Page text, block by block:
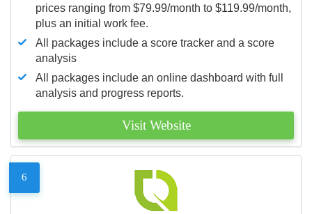
prices ranging from $79.99/month to $119.99/month,
plus an initial work fee.
All packages include a score tracker and a score
analysis
All packages include an online dashboard with full
analysis and progress reports.
Visit Website
6